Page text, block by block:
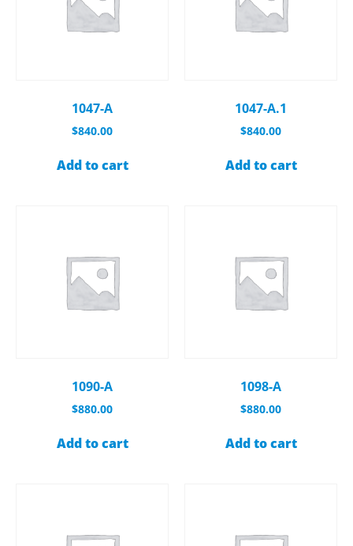
1047-A
$840.00
Add to cart
1047-A.1
$840.00
Add to cart
1090-A
$880.00
Add to cart
1098-A
$880.00
Add to cart